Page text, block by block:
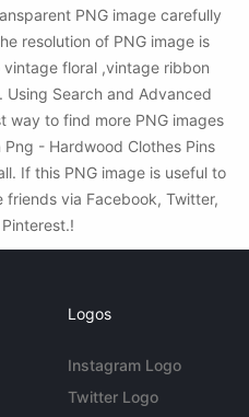
PNG image carefully
resolution of PNG image is
floral ,vintage ribbon
Search and Advanced
way to find more PNG images
- Hardwood Clothes Pins
If this PNG image is useful to
via Facebook, Twitter,
Logos
Instagram Logo
Twitter Logo